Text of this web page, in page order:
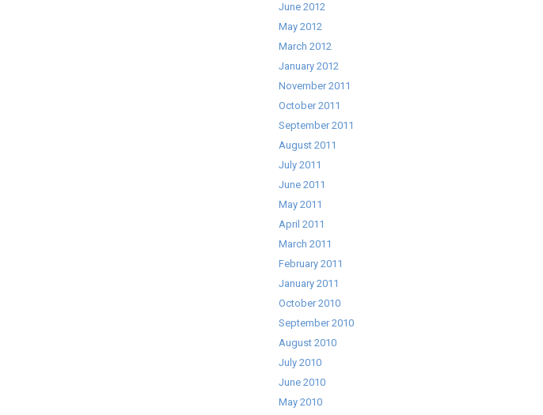
June 2012
May 2012
March 2012
January 2012
November 2011
October 2011
September 2011
August 2011
July 2011
June 2011
May 2011
April 2011
March 2011
February 2011
January 2011
October 2010
September 2010
August 2010
July 2010
June 2010
May 2010